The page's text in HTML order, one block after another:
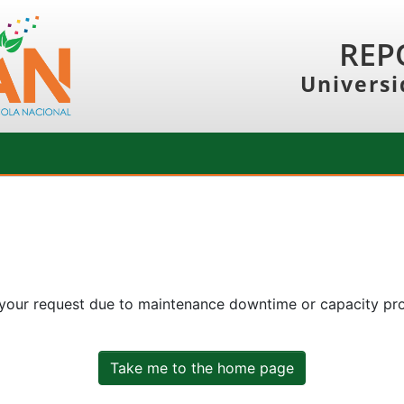
request due to maintenance downtime or capacity
Take me to the home page